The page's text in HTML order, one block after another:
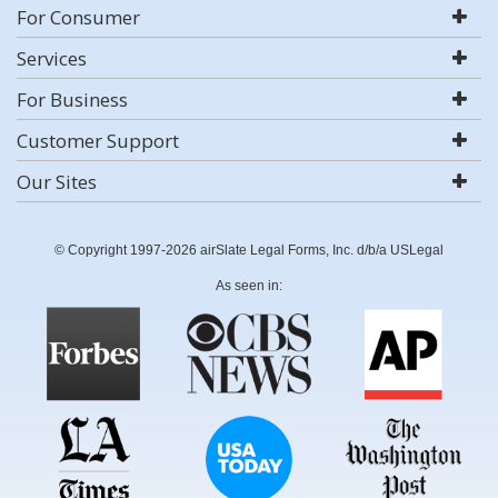
For Consumer
Services
For Business
Customer Support
Our Sites
© Copyright 1997-2026 airSlate Legal Forms, Inc. d/b/a USLegal
As seen in: